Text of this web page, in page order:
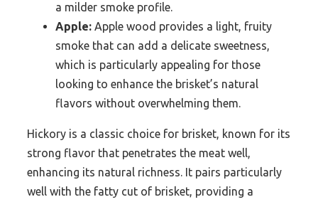
a milder smoke profile.
Apple: Apple wood provides a light, fruity
smoke that can add a delicate sweetness,
which is particularly appealing for those
looking to enhance the brisket’s natural
flavors without overwhelming them.
Hickory is a classic choice for brisket, known for its
strong flavor that penetrates the meat well,
enhancing its natural richness. It pairs particularly
well with the fatty cut of brisket, providing a